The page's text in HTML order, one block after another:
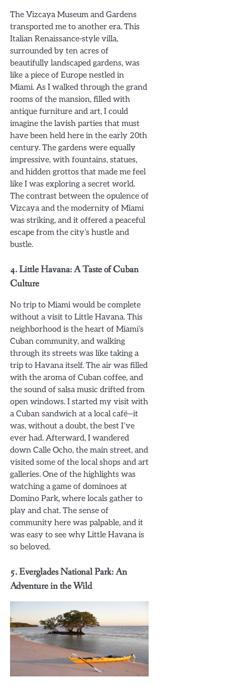
The Vizcaya Museum and Gardens
transported me to another era. This
Italian Renaissance-style villa,
surrounded by ten acres of
beautifully landscaped gardens, was
like a piece of Europe nestled in
Miami. As I walked through the grand
rooms of the mansion, filled with
antique furniture and art, I could
imagine the lavish parties that must
have been held here in the early 20th
century. The gardens were equally
impressive, with fountains, statues,
and hidden grottos that made me feel
like I was exploring a secret world.
The contrast between the opulence of
Vizcaya and the modernity of Miami
was striking, and it offered a peaceful
escape from the city’s hustle and
bustle.
4.Little Havana: A Taste of Cuban
Culture
No trip to Miami would be complete
without a visit to Little Havana. This
neighborhood is the heart of Miami’s
Cuban community, and walking
through its streets was like taking a
trip to Havana itself. The air was filled
with the aroma of Cuban coffee, and
the sound of salsa music drifted from
open windows. I started my visit with
a Cuban sandwich at a local café—it
was, without a doubt, the best I’ve
ever had. Afterward, I wandered
down Calle Ocho, the main street, and
visited some of the local shops and art
galleries. One of the highlights was
watching a game of dominoes at
Domino Park, where locals gather to
play and chat. The sense of
community here was palpable, and it
was easy to see why Little Havana is
so beloved.
5.Everglades National Park: An
Adventure in the Wild